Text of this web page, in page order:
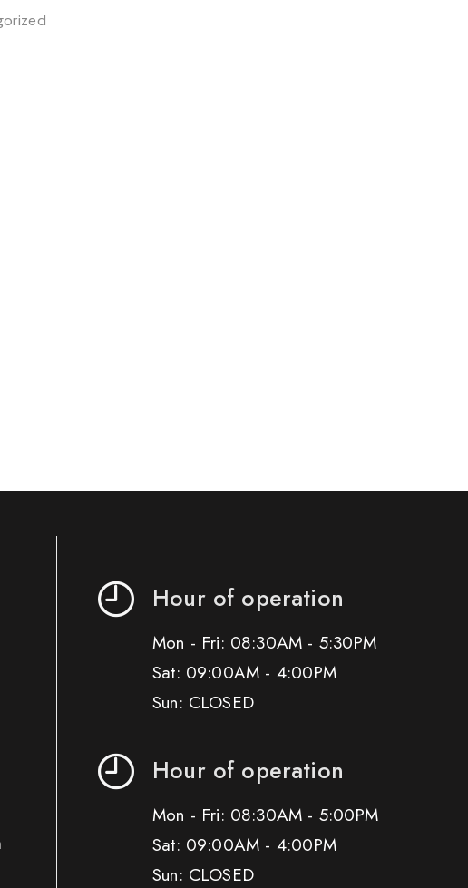
Hour of operation
Mon - Fri: 08:30AM - 5:30PM
Sat: 09:00AM - 4:00PM
Sun: CLOSED
Hour of operation
Mon - Fri: 08:30AM - 5:00PM
Sat: 09:00AM - 4:00PM
Sun: CLOSED